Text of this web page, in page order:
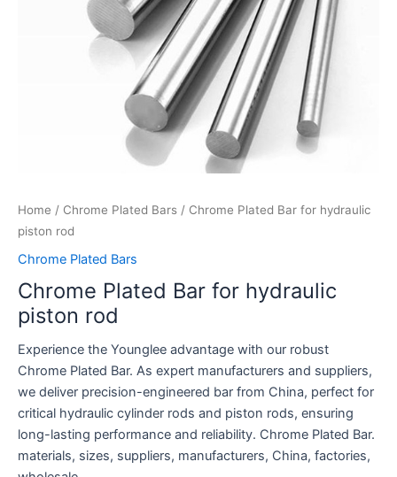
Home / Chrome Plated Bars / Chrome Plated Bar for hydraulic
piston rod
Chrome Plated Bars
Chrome Plated Bar for hydraulic
piston rod
Experience the Younglee advantage with our robust
Chrome Plated Bar. As expert manufacturers and suppliers,
we deliver precision-engineered bar from China, perfect for
critical hydraulic cylinder rods and piston rods, ensuring
long-lasting performance and reliability. Chrome Plated Bar.
materials, sizes, suppliers, manufacturers, China, factories,